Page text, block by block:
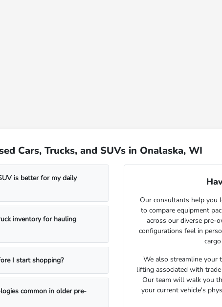
Cars, Trucks, and SUVs in Onalaska, WI
is better for my daily
inventory for hauling
I start shopping?
common in older pre-
Our consultants help you
to compare equipment
across our diverse pre-
configurations feel in
We also streamline your
lifting associated with
Our team will walk you
your current vehicle's